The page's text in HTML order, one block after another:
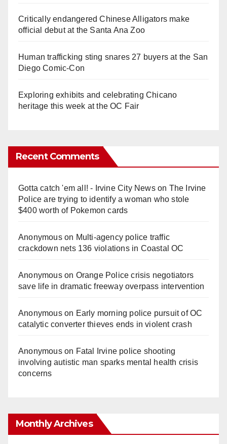
Critically endangered Chinese Alligators make
official debut at the Santa Ana Zoo
Human trafficking sting snares 27 buyers at the San
Diego Comic-Con
Exploring exhibits and celebrating Chicano
heritage this week at the OC Fair
Recent Comments
Gotta catch 'em all! - Irvine City Newson The Irvine
Police are trying to identify a woman who stole
$400 worth of Pokemon cards
Anonymouson Multi‑agency police traffic
crackdown nets 136 violations in Coastal OC
Anonymouson Orange Police crisis negotiators
save life in dramatic freeway overpass intervention
Anonymouson Early morning police pursuit of OC
catalytic converter thieves ends in violent crash
Anonymouson Fatal Irvine police shooting
involving autistic man sparks mental health crisis
concerns
Monthly Archives